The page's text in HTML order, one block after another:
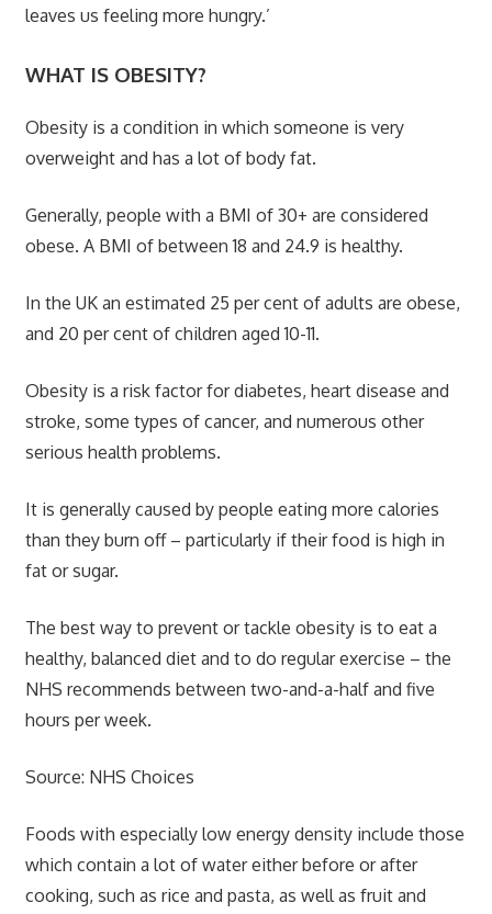
leaves us feeling more hungry.’
WHAT IS OBESITY?
Obesity is a condition in which someone is very
overweight and has a lot of body fat.
Generally, people with a BMI of 30+ are considered
obese. A BMI of between 18 and 24.9 is healthy.
In the UK an estimated 25 per cent of adults are obese,
and 20 per cent of children aged 10-11.
Obesity is a risk factor for diabetes, heart disease and
stroke, some types of cancer, and numerous other
serious health problems.
It is generally caused by people eating more calories
than they burn off – particularly if their food is high in
fat or sugar.
The best way to prevent or tackle obesity is to eat a
healthy, balanced diet and to do regular exercise – the
NHS recommends between two-and-a-half and five
hours per week.
Source: NHS Choices
Foods with especially low energy density include those
which contain a lot of water either before or after
cooking, such as rice and pasta, as well as fruit and